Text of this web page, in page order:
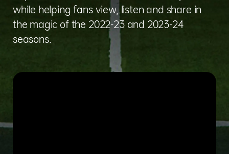
while helping fans view, listen and share in
the magic of the 2022-23 and 2023-24
seasons.